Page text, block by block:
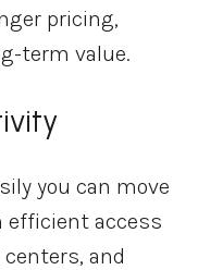
pricing,
term value.
you can move
efficient access
and